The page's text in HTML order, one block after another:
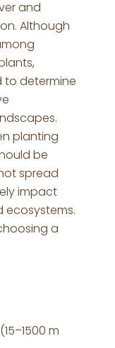
and
Although
to determine
planting
be
spread
impact
ecosystems.
a
m